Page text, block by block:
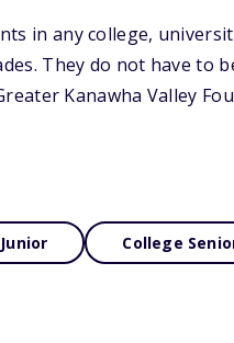
in any college,
They do not have to
Kanawha Valley
College